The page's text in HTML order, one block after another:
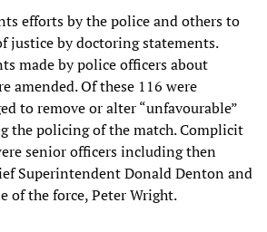
efforts by the police and others to
justice by doctoring statements.
made by police officers about
amended. Of these 116 were
to remove or alter “unfavourable”
the policing of the match. Complicit
senior officers including then
Superintendent Donald Denton and
of the force, Peter Wright.